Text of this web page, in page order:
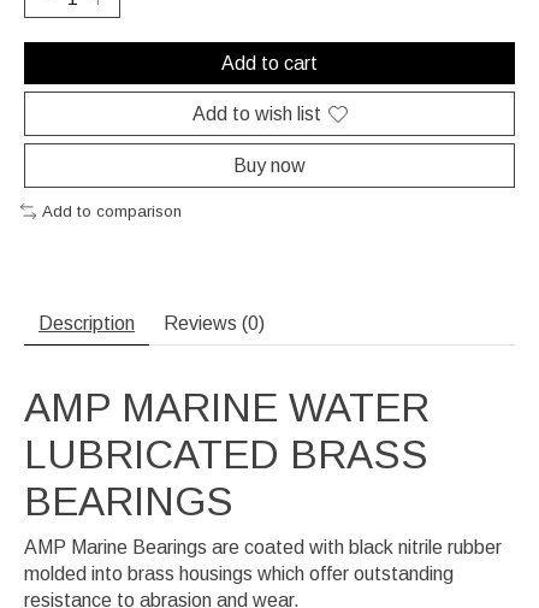
Add to cart
Add to wish list
Buy now
Add to comparison
Description Reviews (0)
AMP MARINE WATER
LUBRICATED BRASS
BEARINGS
AMP Marine Bearings are coated with black nitrile rubber
molded into brass housings which offer outstanding
resistance to abrasion and wear.